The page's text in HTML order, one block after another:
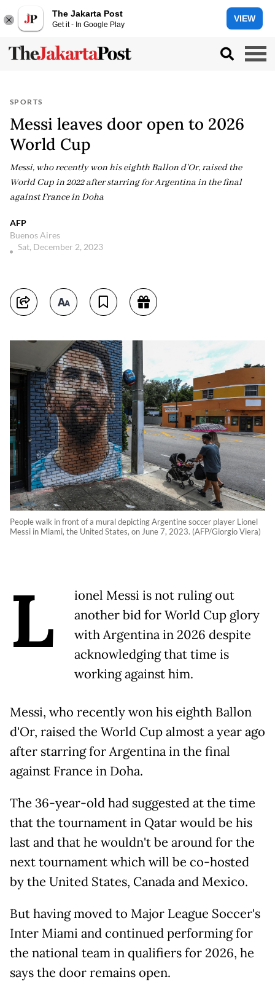
The Jakarta Post
Get it - In Google Play
VIEW
SPORTS
Messi leaves door open to 2026
World Cup
Messi, who recently won his eighth Ballon d'Or, raised the
World Cup in 2022 after starring for Argentina in the final
against France in Doha
AFP
Buenos Aires
Sat, December 2, 2023
People walk in front of a mural depicting Argentine soccer player Lionel
Messi in Miami, the United States, on June 7, 2023. (AFP/Giorgio Viera)
L
ionel Messi is not ruling out
another bid for World Cup glory
with Argentina in 2026 despite
acknowledging that time is
working against him.
Messi, who recently won his eighth Ballon
d'Or, raised the World Cup almost a year ago
after starring for Argentina in the final
against France in Doha.
The 36-year-old had suggested at the time
that the tournament in Qatar would be his
last and that he wouldn't be around for the
next tournament which will be co-hosted
by the United States, Canada and Mexico.
But having moved to Major League Soccer's
Inter Miami and continued performing for
the national team in qualifiers for 2026, he
says the door remains open.